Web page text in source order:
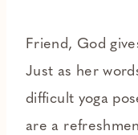
Friend, God
Just as her
difficult yoga
are a